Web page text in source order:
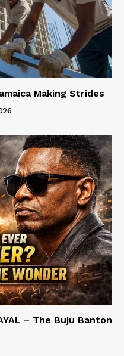
Making Strides
– The Buju Banton